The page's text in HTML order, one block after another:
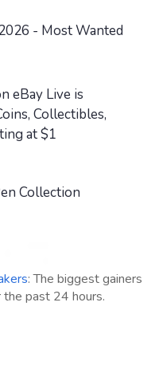
- Most Wanted
eBay Live is
Collectibles,
at $1
Collection
: The biggest gainers
the past 24 hours.